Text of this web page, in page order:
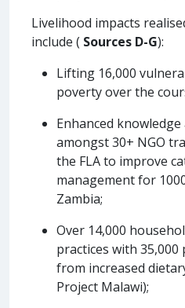
Livelihood impacts
include ( Sources D-G):
Lifting 16,000
poverty over the
Enhanced
amongst 30+ NGO
the FLA to improve
management for
Zambia;
Over 14,000
practices with
from increased
Project Malawi);